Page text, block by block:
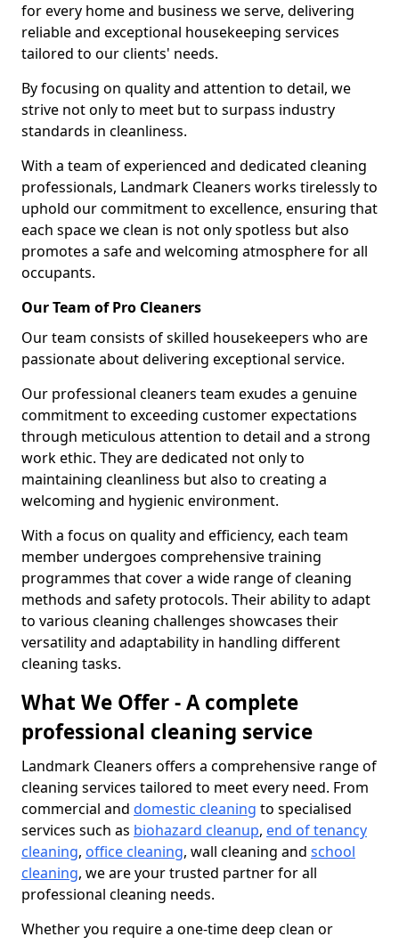
for every home and business we serve, delivering
reliable and exceptional housekeeping services
tailored to our clients' needs.
By focusing on quality and attention to detail, we
strive not only to meet but to surpass industry
standards in cleanliness.
With a team of experienced and dedicated cleaning
professionals, Landmark Cleaners works tirelessly to
uphold our commitment to excellence, ensuring that
each space we clean is not only spotless but also
promotes a safe and welcoming atmosphere for all
occupants.
Our Team of Pro Cleaners
Our team consists of skilled housekeepers who are
passionate about delivering exceptional service.
Our professional cleaners team exudes a genuine
commitment to exceeding customer expectations
through meticulous attention to detail and a strong
work ethic. They are dedicated not only to
maintaining cleanliness but also to creating a
welcoming and hygienic environment.
With a focus on quality and efficiency, each team
member undergoes comprehensive training
programmes that cover a wide range of cleaning
methods and safety protocols. Their ability to adapt
to various cleaning challenges showcases their
versatility and adaptability in handling different
cleaning tasks.
What We Offer - A complete
professional cleaning service
Landmark Cleaners offers a comprehensive range of
cleaning services tailored to meet every need. From
commercial and domestic cleaning to specialised
services such as biohazard cleanup, end of tenancy
cleaning, office cleaning, wall cleaning and school
cleaning, we are your trusted partner for all
professional cleaning needs.
Whether you require a one-time deep clean or